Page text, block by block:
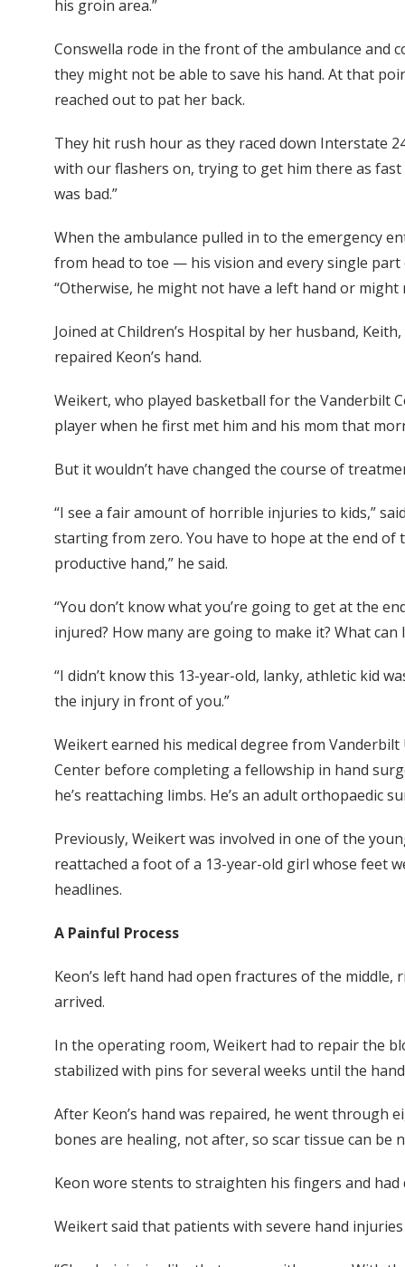
his groin area.”
Conswella rode in the front of the ambulance and
they might not be able to save his hand. At that
reached out to pat her back.
They hit rush hour as they raced down Interstate
with our flashers on, trying to get him there as
was bad.”
When the ambulance pulled in to the emergency
from head to toe — his vision and every single part
“Otherwise, he might not have a left hand or might
Joined at Children’s Hospital by her husband,
repaired Keon’s hand.
Weikert, who played basketball for the Vanderbilt
player when he first met him and his mom that
But it wouldn’t have changed the course of
“I see a fair amount of horrible injuries to kids,”
starting from zero. You have to hope at the end
productive hand,” he said.
“You don’t know what you’re going to get at the
injured? How many are going to make it? What
“I didn’t know this 13-year-old, lanky, athletic kid
the injury in front of you.”
Weikert earned his medical degree from
Center before completing a fellowship in hand
he’s reattaching limbs. He’s an adult orthopaedic
Previously, Weikert was involved in one of the
reattached a foot of a 13-year-old girl whose feet
headlines.
A Painful Process
Keon’s left hand had open fractures of the
arrived.
In the operating room, Weikert had to repair the
stabilized with pins for several weeks until the
After Keon’s hand was repaired, he went through
bones are healing, not after, so scar tissue can be
Keon wore stents to straighten his fingers and
Weikert said that patients with severe hand